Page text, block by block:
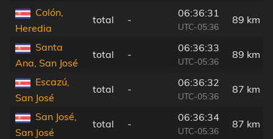
Colón,
Heredia
total -
06:36:31
UTC-05:36
89 km
Santa
Ana, San José
total -
06:36:33
UTC-05:36
89 km
Escazú,
San José
total -
06:36:32
UTC-05:36
87 km
San José,
San José
total -
06:36:34
UTC-05:36
87 km